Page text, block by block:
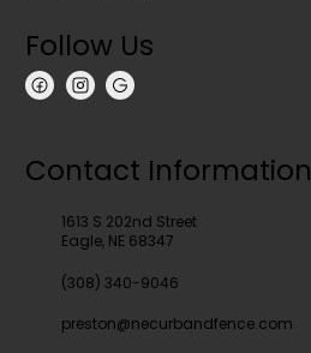
Follow Us
Contact Information
1613 S 202nd Street
Eagle, NE 68347
(308) 340-9046
preston@necurbandfence.com